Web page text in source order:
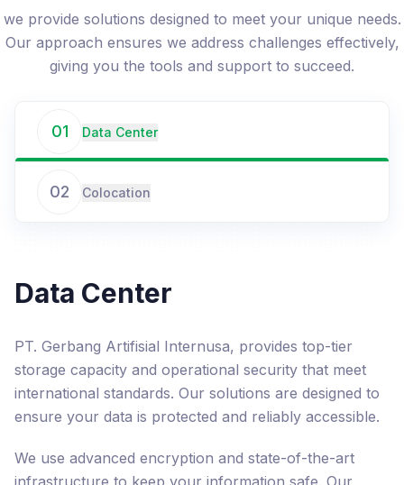
we provide solutions designed to meet your unique needs.
Our approach ensures we address challenges effectively,
giving you the tools and support to succeed.
01 Data Center
02 Colocation
Data Center
PT. Gerbang Artifisial Internusa, provides top-tier
storage capacity and operational security that meet
international standards. Our solutions are designed to
ensure your data is protected and reliably accessible.
We use advanced encryption and state-of-the-art
infrastructure to keep your information safe. Our